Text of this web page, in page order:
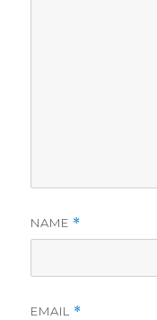
NAME *
EMAIL *